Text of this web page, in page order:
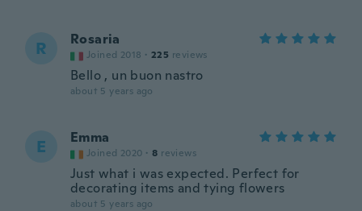
R Rosaria
Joined 2018 · 225 reviews
Bello , un buon nastro
about 5 years ago
E Emma
Joined 2020 · 8 reviews
Just what i was expected. Perfect for
decorating items and tying flowers
about 5 years ago